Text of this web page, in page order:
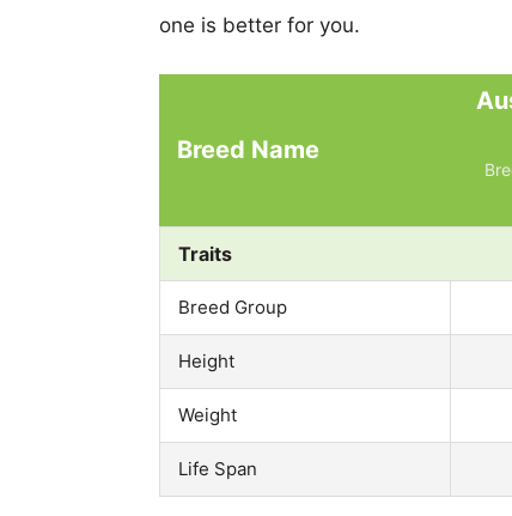
one is better for you.
Breed Name
Traits
Breed Group
Height
Weight
Life Span